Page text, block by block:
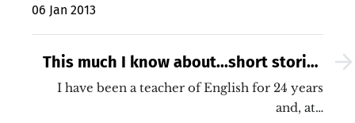
06 Jan 2013
This much I know about...short stories
for your Christmas assembly!
I have been a teacher of English for 24 years
and, at…